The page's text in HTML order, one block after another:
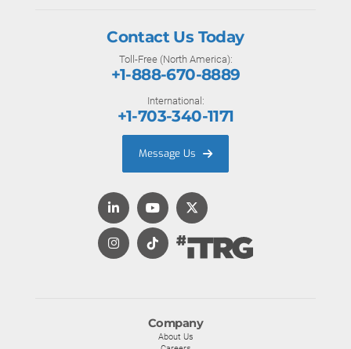
Company
About Us
Contact Us Today
Toll-Free (North America):
+1-888-670-8889
International:
+1-703-340-1171
Message Us